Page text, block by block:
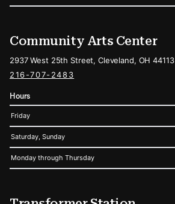
Community Arts Center
2937 West 25th Street, Cleveland, OH 44113
216-707-2483
Hours
Friday
Saturday, Sunday
Monday through Thursday